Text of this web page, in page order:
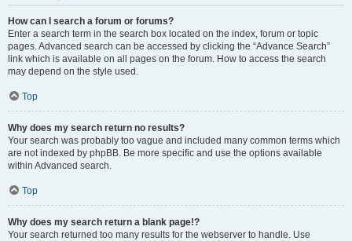
How can I search a forum or forums?
Enter a search term in the search box located on the index, forum or topic
pages. Advanced search can be accessed by clicking the “Advance Search”
link which is available on all pages on the forum. How to access the search
may depend on the style used.
Top
Why does my search return no results?
Your search was probably too vague and included many common terms which
are not indexed by phpBB. Be more specific and use the options available
within Advanced search.
Top
Why does my search return a blank page!?
Your search returned too many results for the webserver to handle. Use